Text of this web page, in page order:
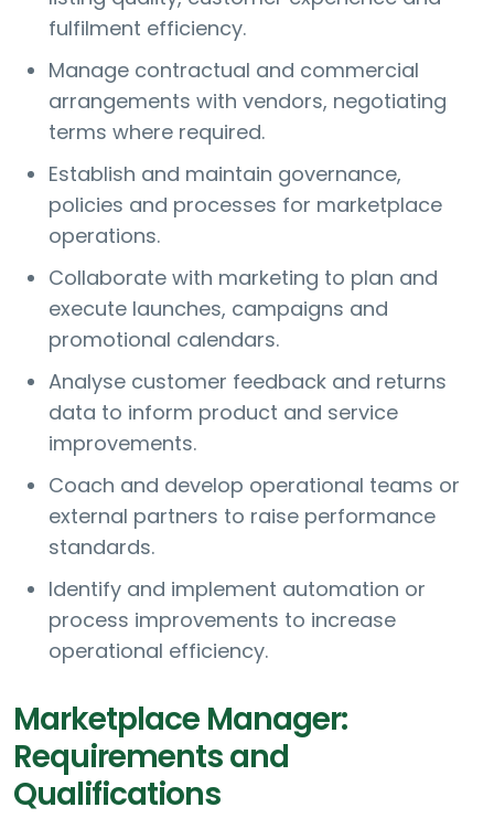
fulfilment efficiency.
Manage contractual and commercial
arrangements with vendors, negotiating
terms where required.
Establish and maintain governance,
policies and processes for marketplace
operations.
Collaborate with marketing to plan and
execute launches, campaigns and
promotional calendars.
Analyse customer feedback and returns
data to inform product and service
improvements.
Coach and develop operational teams or
external partners to raise performance
standards.
Identify and implement automation or
process improvements to increase
operational efficiency.
Marketplace Manager:
Requirements and
Qualifications